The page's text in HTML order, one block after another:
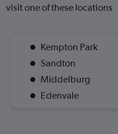
visit one of these locations
Kempton Park
Sandton
Middelburg
Edenvale